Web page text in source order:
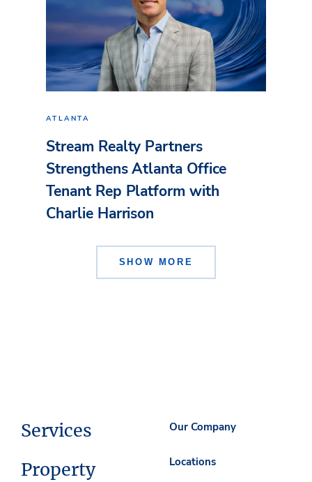
ATLANTA
Stream Realty Partners
Strengthens Atlanta Office
Tenant Rep Platform with
Charlie Harrison
SHOW MORE
Services
Property
Our Company
Locations